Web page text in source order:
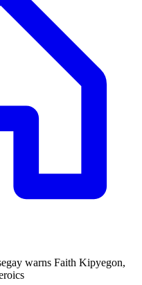
warns Faith Kipyegon,